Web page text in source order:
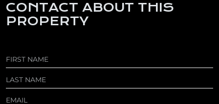
CONTACT ABOUT THIS
PROPERTY